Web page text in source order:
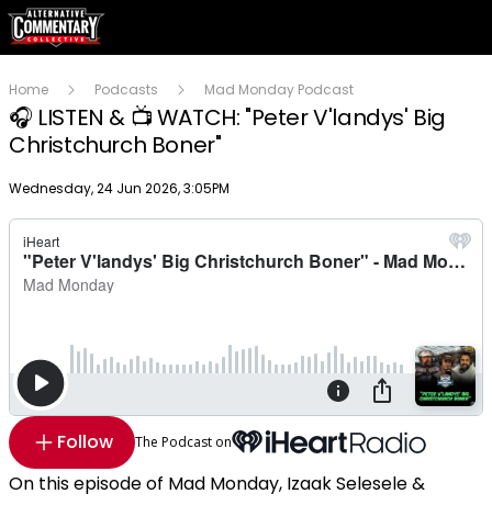
Home Podcasts Mad Monday Podcast
🎧 LISTEN & 📺 WATCH: "Peter V'landys' Big
Christchurch Boner"
Publish date
Wednesday, 24 Jun 2026, 3:05PM
Follow The Podcast on
On this episode of Mad Monday, Izaak Selesele &